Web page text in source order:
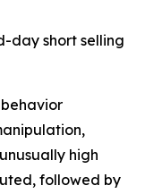
day short selling
high
followed by